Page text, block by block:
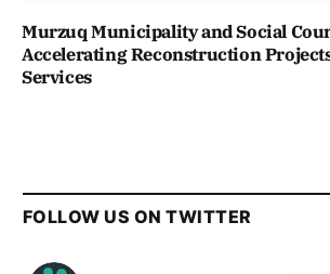
Murzuq Municipality and Social
Accelerating Reconstruction
Services
FOLLOW US ON TWITTER